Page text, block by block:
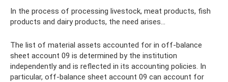
In the process of processing livestock, meat products, fish
products and dairy products, the need arises...
The list of material assets accounted for in off-balance
sheet account 09 is determined by the institution
independently and is reflected in its accounting policies. In
particular, off-balance sheet account 09 can account for